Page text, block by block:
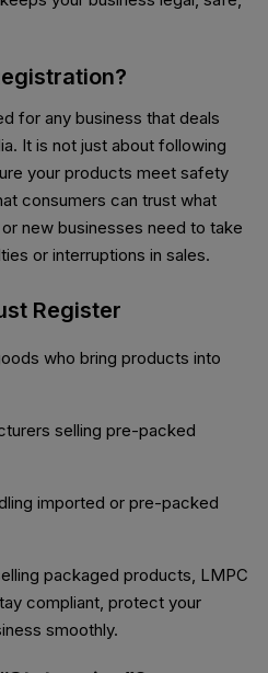
for any business that deals
It is not just about following
your products meet safety
consumers can trust what
new businesses need to take
or interruptions in sales.
Register
who bring products into
selling pre-packed
imported or pre-packed
packaged products, LMPC
compliant, protect your
smoothly.